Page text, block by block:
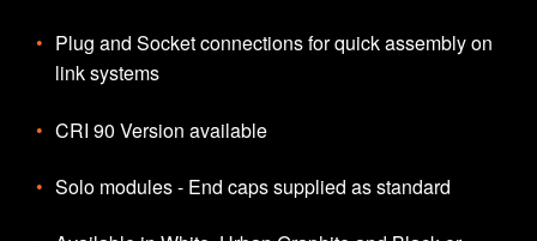
Plug and Socket connections for quick assembly on
link systems
CRI 90 Version available
Solo modules - End caps supplied as standard